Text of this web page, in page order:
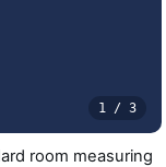
1 /3
room measuring